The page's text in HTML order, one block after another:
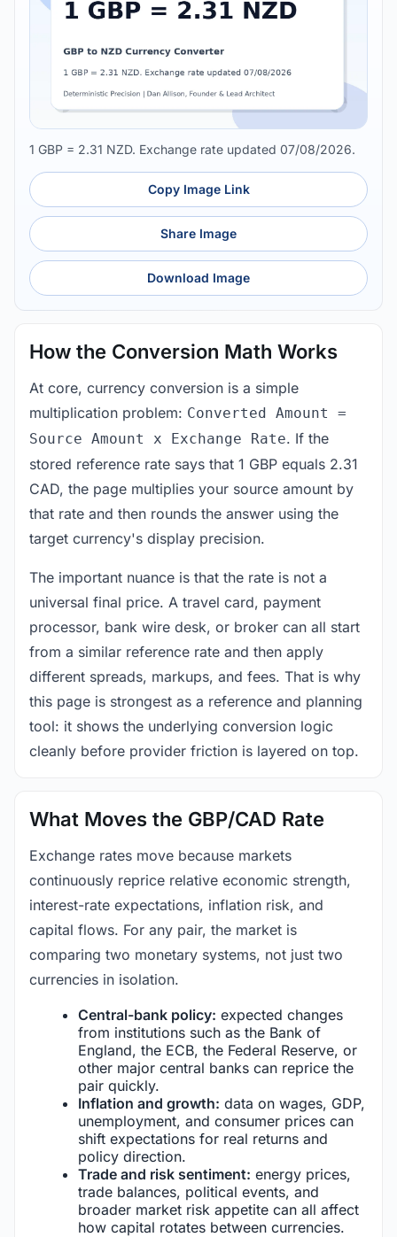
1 GBP = 2.31 NZD. Exchange rate updated 07/08/2026.
Copy Image Link
Share Image
Download Image
How the Conversion Math Works
At core, currency conversion is a simple
multiplication problem: Converted Amount =
Source Amount x Exchange Rate. If the
stored reference rate says that 1 GBP equals 2.31
CAD, the page multiplies your source amount by
that rate and then rounds the answer using the
target currency's display precision.
The important nuance is that the rate is not a
universal final price. A travel card, payment
processor, bank wire desk, or broker can all start
from a similar reference rate and then apply
different spreads, markups, and fees. That is why
this page is strongest as a reference and planning
tool: it shows the underlying conversion logic
cleanly before provider friction is layered on top.
What Moves the GBP/CAD Rate
Exchange rates move because markets
continuously reprice relative economic strength,
interest-rate expectations, inflation risk, and
capital flows. For any pair, the market is
comparing two monetary systems, not just two
currencies in isolation.
Central-bank policy: expected changes
from institutions such as the Bank of
England, the ECB, the Federal Reserve, or
other major central banks can reprice the
pair quickly.
Inflation and growth: data on wages, GDP,
unemployment, and consumer prices can
shift expectations for real returns and
policy direction.
Trade and risk sentiment: energy prices,
trade balances, political events, and
broader market risk appetite can all affect
how capital rotates between currencies.